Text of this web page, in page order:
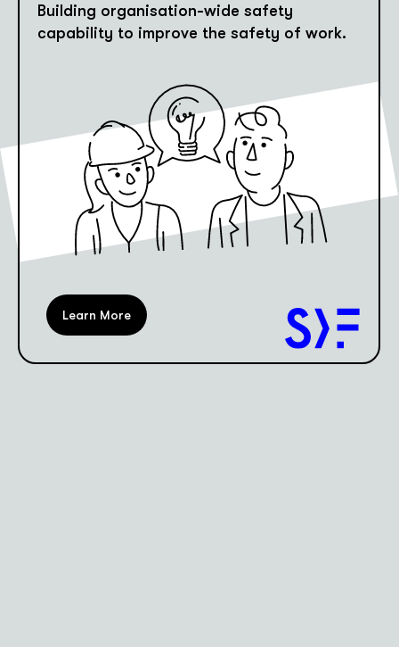
Building organisation-wide safety
capability to improve the safety of work.
Learn More